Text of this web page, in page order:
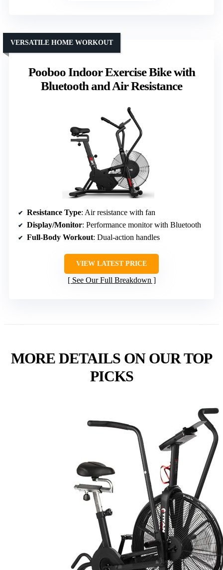
Pooboo Indoor Exercise Bike with
Bluetooth and Air Resistance
VERSATILE HOME WORKOUT
Resistance Type: Air resistance with fan
Display/Monitor: Performance monitor with Bluetooth
Full-Body Workout: Dual-action handles
VIEW LATEST PRICE
See Our Full Breakdown
MORE DETAILS ON OUR TOP
PICKS